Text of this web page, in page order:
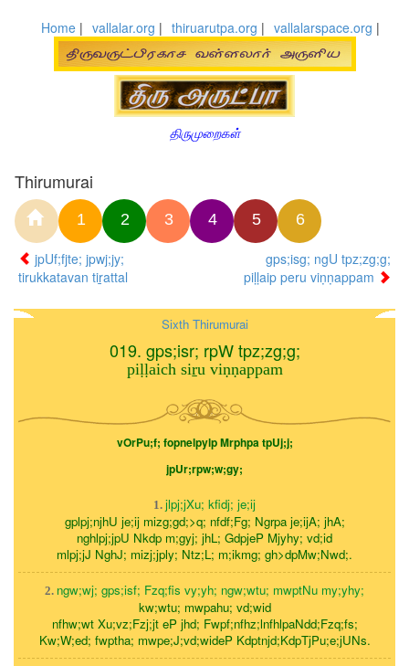
Home | vallalar.org | thiruarutpa.org | vallalarspace.org |
திருமுறைகள்
Thirumurai
1 2 3 4 5 6
jpUf;fjte; jpwj;jy;
tirukkatavan tiṟattal
gps;isg; ngU tpz;zg;g;
piḷḷaip peru viṇṇappam
Sixth Thirumurai
019. gps;isr; rpW tpz;zg;g;
piḷḷaich siṟu viṇṇappam
vOrPu;f; fopnelpylp Mrphpa tpUj;j;
jpUr;rpw;w;gy;
1. jlpj;jXu; kfidj; je;ij
gplpj;njhU je;ij mizg;gd;>q; nfdf;Fg; Ngrpa je;ijA; jhA;
nghlpj;jpU Nkdp m;gyj; jhL; GdpjeP Mjyhy; vd;id
mlpj;jJ NghJ; mizj;jply; Ntz;L; m;ikmg; gh>dpMw;Nwd;.
2. ngw;wj; gps;isf; Fzq;fis vy;yh; ngw;wtu; mwptNu my;yhy;
kw;wtu; mwpahu; vd;wid
nfhw;wt Xu;vz;Fzj;jt eP jhd; Fwpf;nfhz;lnfhlpaNdd;Fzq;fs;
Kw;W;ed; fwptha; mwpe;J;vd;wideP Kdptnjd;KdpTjPu;e;jUNs.